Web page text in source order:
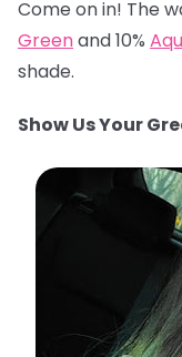
Come on in! The
Greenand 10%
shade.
Show Us Your